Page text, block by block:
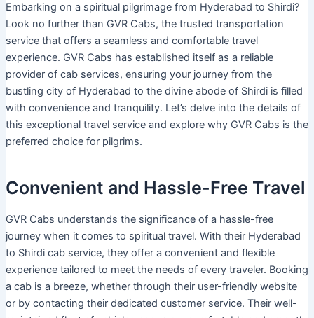
Embarking on a spiritual pilgrimage from Hyderabad to Shirdi?
Look no further than GVR Cabs, the trusted transportation
service that offers a seamless and comfortable travel
experience. GVR Cabs has established itself as a reliable
provider of cab services, ensuring your journey from the
bustling city of Hyderabad to the divine abode of Shirdi is filled
with convenience and tranquility. Let’s delve into the details of
this exceptional travel service and explore why GVR Cabs is the
preferred choice for pilgrims.
Convenient and Hassle-Free Travel
GVR Cabs understands the significance of a hassle-free
journey when it comes to spiritual travel. With their Hyderabad
to Shirdi cab service, they offer a convenient and flexible
experience tailored to meet the needs of every traveler. Booking
a cab is a breeze, whether through their user-friendly website
or by contacting their dedicated customer service. Their well-